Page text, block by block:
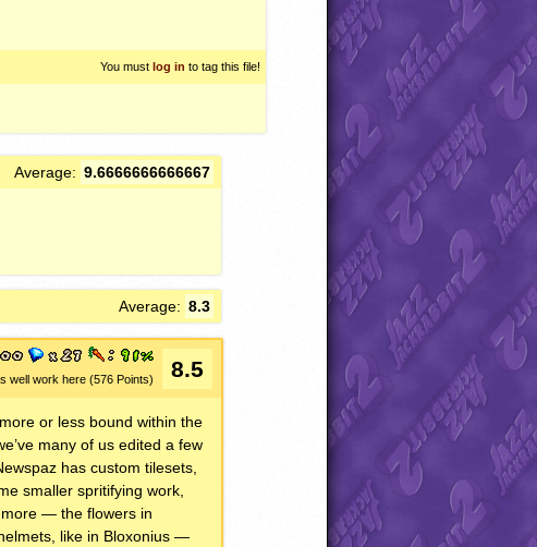
You must log in to tag this file!
Average: 9.6666666666667
Average: 8.3
well work here (576 Points) 8.5
or less bound within the
many of us edited a few
has custom tilesets,
smaller spritifying work,
— the flowers in
like in Bloxonius —